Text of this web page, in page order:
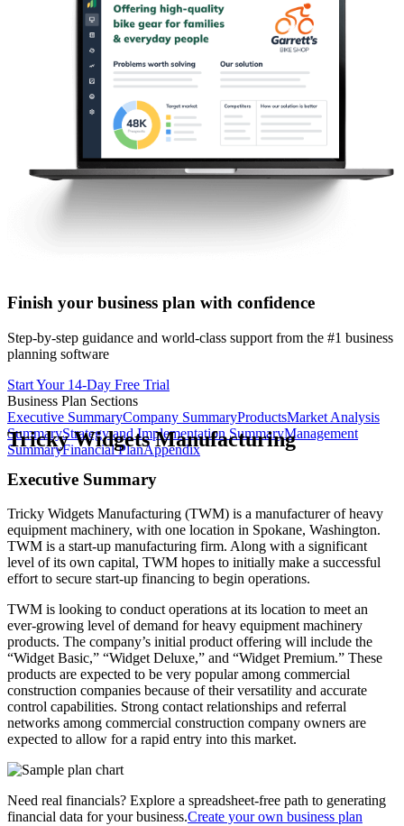
Finish your business plan with confidence
Step-by-step guidance and world-class support from the #1 business
planning software
Start Your 14-Day Free Trial
Business Plan Sections
Executive SummaryCompany SummaryProductsMarket Analysis
SummaryStrategy and Implementation SummaryManagement
SummaryFinancial PlanAppendix
Tricky Widgets Manufacturing
Executive Summary
Tricky Widgets Manufacturing (TWM) is a manufacturer of heavy
equipment machinery, with one location in Spokane, Washington.
TWM is a start-up manufacturing firm. Along with a significant
level of its own capital, TWM hopes to initially make a successful
effort to secure start-up financing to begin operations.
TWM is looking to conduct operations at its location to meet an
ever-growing level of demand for heavy equipment machinery
products. The company’s initial product offering will include the
“Widget Basic,” “Widget Deluxe,” and “Widget Premium.” These
products are expected to be very popular among commercial
construction companies because of their versatility and accurate
control capabilities. Strong contact relationships and referral
networks among commercial construction company owners are
expected to allow for a rapid entry into this market.
Need real financials? Explore a spreadsheet-free path to generating
financial data for your business.Create your own business plan